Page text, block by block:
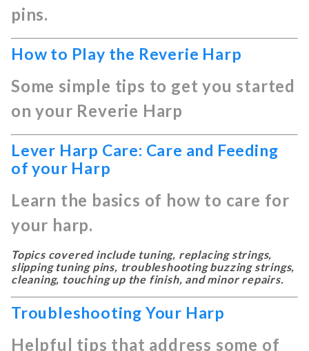
pins.
How to Play the Reverie Harp
Some simple tips to get you started
on your Reverie Harp
Lever Harp Care: Care and Feeding
of your Harp
Learn the basics of how to care for
your harp.
Topics covered include tuning, replacing strings,
slipping tuning pins, troubleshooting buzzing strings,
cleaning, touching up the finish, and minor repairs.
Troubleshooting Your Harp
Helpful tips that address some of